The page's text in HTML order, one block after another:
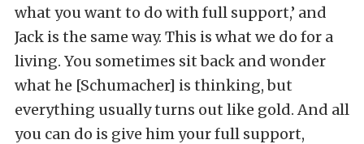
what you want to do with full support,’ and
Jack is the same way. This is what we do for a
living. You sometimes sit back and wonder
what he [Schumacher] is thinking, but
everything usually turns out like gold. And all
you can do is give him your full support,